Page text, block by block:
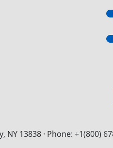
13838 · Phone: +1(800)